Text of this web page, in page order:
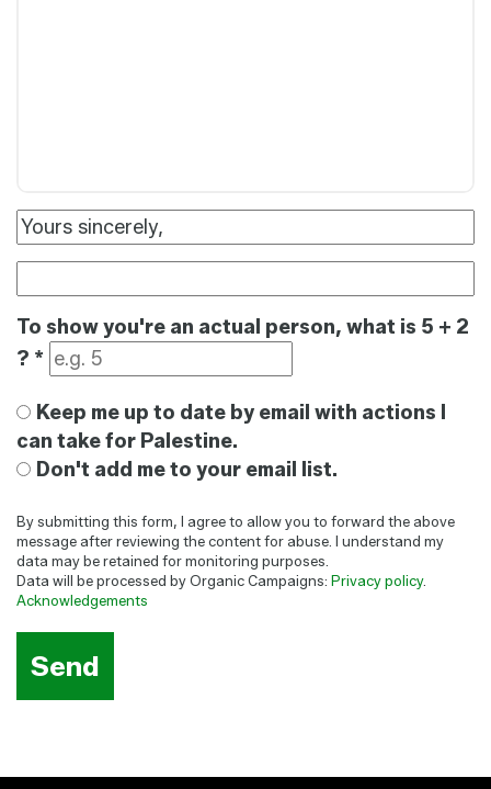
To show you're an actual person, what is 5 + 2
? *
Keep me up to date by email with actions I
can take for Palestine.
Don't add me to your email list.
By submitting this form, I agree to allow you to forward the above
message after reviewing the content for abuse. I understand my
data may be retained for monitoring purposes.
Data will be processed by Organic Campaigns: Privacy policy.
Acknowledgements